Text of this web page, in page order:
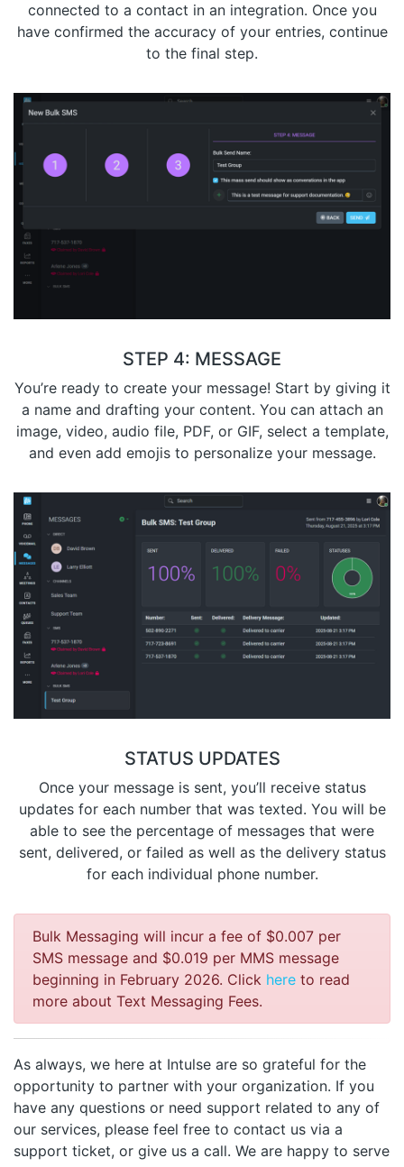
connected to a contact in an integration. Once you
have confirmed the accuracy of your entries, continue
to the final step.
STEP 4: MESSAGE
You’re ready to create your message! Start by giving it
a name and drafting your content. You can attach an
image, video, audio file, PDF, or GIF, select a template,
and even add emojis to personalize your message.
STATUS UPDATES
Once your message is sent, you’ll receive status
updates for each number that was texted. You will be
able to see the percentage of messages that were
sent, delivered, or failed as well as the delivery status
for each individual phone number.
Bulk Messaging will incur a fee of $0.007 per
SMS message and $0.019 per MMS message
beginning in February 2026. Click here to read
more about Text Messaging Fees.
As always, we here at Intulse are so grateful for the
opportunity to partner with your organization. If you
have any questions or need support related to any of
our services, please feel free to contact us via a
support ticket, or give us a call. We are happy to serve